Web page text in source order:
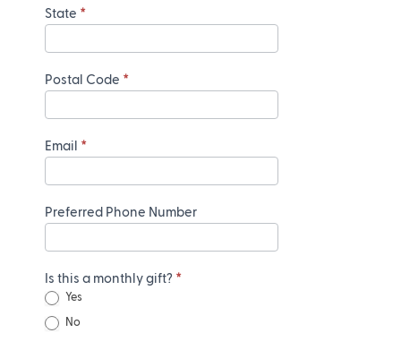
State *
Postal Code *
Email *
Preferred Phone Number
Is this a monthly gift? *
Yes
No